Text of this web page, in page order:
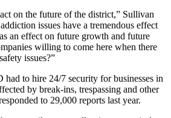
on the future of the district,” Sullivan
issues have a tremendous effect
an effect on future growth and future
willing to come here when there
issues?”
had to hire 24/7 security for businesses in
by break-ins, trespassing and other
to 29,000 reports last year.